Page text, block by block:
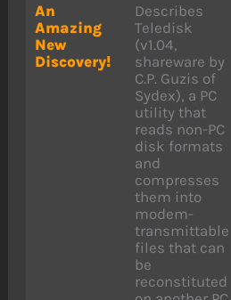
An
Amazing
New
Discovery!
Describes
Teledisk
(v1.04,
shareware by
C.P. Guzis of
Sydex), a PC
utility that
reads non-PC
disk formats
and
compresses
them into
modem-
transmittable
files that can
be
reconstituted